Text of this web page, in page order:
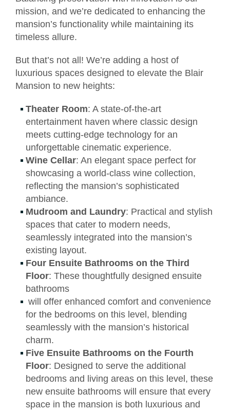
mission, and we’re dedicated to enhancing the
mansion’s functionality while maintaining its
timeless allure.
But that’s not all! We’re adding a host of
luxurious spaces designed to elevate the Blair
Mansion to new heights:
Theater Room: A state-of-the-art
entertainment haven where classic design
meets cutting-edge technology for an
unforgettable cinematic experience.
Wine Cellar: An elegant space perfect for
showcasing a world-class wine collection,
reflecting the mansion’s sophisticated
ambiance.
Mudroom and Laundry: Practical and stylish
spaces that cater to modern needs,
seamlessly integrated into the mansion’s
existing layout.
Four Ensuite Bathrooms on the Third
Floor: These thoughtfully designed ensuite
bathrooms
will offer enhanced comfort and convenience
for the bedrooms on this level, blending
seamlessly with the mansion’s historical
charm.
Five Ensuite Bathrooms on the Fourth
Floor: Designed to serve the additional
bedrooms and living areas on this level, these
new ensuite bathrooms will ensure that every
space in the mansion is both luxurious and